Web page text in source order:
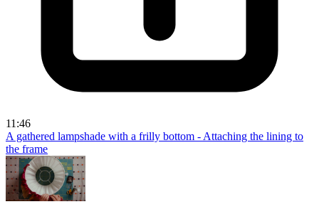
11:46
A gathered lampshade with a frilly bottom - Attaching the lining to
the frame